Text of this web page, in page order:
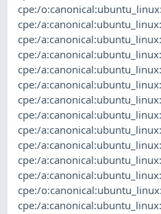
cpe:/
cpe:/
cpe:/
cpe:/
cpe:/
cpe:/
cpe:/
cpe:/
cpe:/
cpe:/
cpe:/
cpe:/
cpe:/
cpe:/